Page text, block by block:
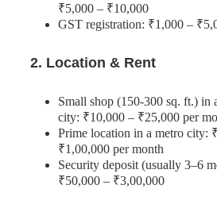
₹5,000 – ₹10,000
GST registration: ₹1,000 –
2. Location & Rent
Small shop (150-300 sq. ft.) in
city: ₹10,000 – ₹25,000 per
Prime location in a metro city:
₹1,00,000 per month
Security deposit (usually 3–6
₹50,000 – ₹3,00,000